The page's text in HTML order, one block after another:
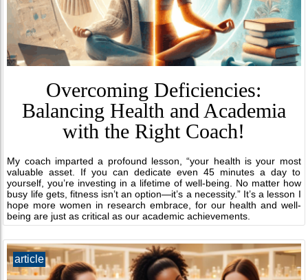
Overcoming Deficiencies:
Balancing Health and Academia
with the Right Coach!
My coach imparted a profound lesson, “your health is your most
valuable asset. If you can dedicate even 45 minutes a day to
yourself, you’re investing in a lifetime of well-being. No matter how
busy life gets, fitness isn’t an option—it’s a necessity.” It’s a lesson I
hope more women in research embrace, for our health and well-
being are just as critical as our academic achievements.
article